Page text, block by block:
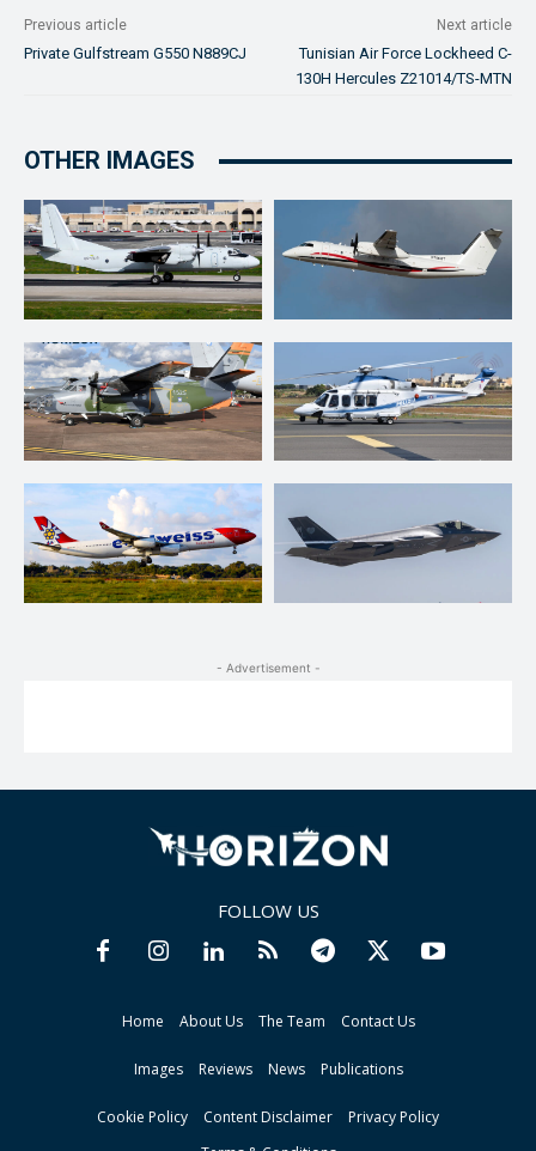
Previous article
Private Gulfstream G550 N889CJ
Next article
Tunisian Air Force Lockheed C-
130H Hercules Z21014/TS-MTN
OTHER IMAGES
- Advertisement -
FOLLOW US
Home About Us The Team Contact Us
Images Reviews News Publications
Cookie Policy Content Disclaimer
Privacy Policy